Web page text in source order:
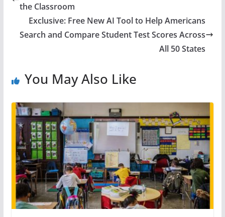
the Classroom
Exclusive: Free New AI Tool to Help Americans
Search and Compare Student Test Scores Across
All 50 States
You May Also Like